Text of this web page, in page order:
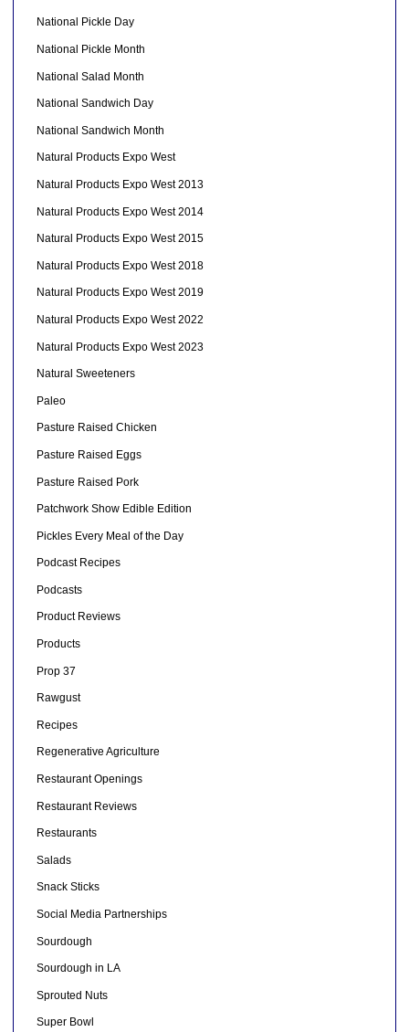
National Pickle Day
National Pickle Month
National Salad Month
National Sandwich Day
National Sandwich Month
Natural Products Expo West
Natural Products Expo West 2013
Natural Products Expo West 2014
Natural Products Expo West 2015
Natural Products Expo West 2018
Natural Products Expo West 2019
Natural Products Expo West 2022
Natural Products Expo West 2023
Natural Sweeteners
Paleo
Pasture Raised Chicken
Pasture Raised Eggs
Pasture Raised Pork
Patchwork Show Edible Edition
Pickles Every Meal of the Day
Podcast Recipes
Podcasts
Product Reviews
Products
Prop 37
Rawgust
Recipes
Regenerative Agriculture
Restaurant Openings
Restaurant Reviews
Restaurants
Salads
Snack Sticks
Social Media Partnerships
Sourdough
Sourdough in LA
Sprouted Nuts
Super Bowl